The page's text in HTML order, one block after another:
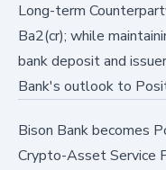
Long-term
Ba2(cr); while
bank deposit and
Bank's outlook to
Bison Bank becomes
Crypto-Asset Service